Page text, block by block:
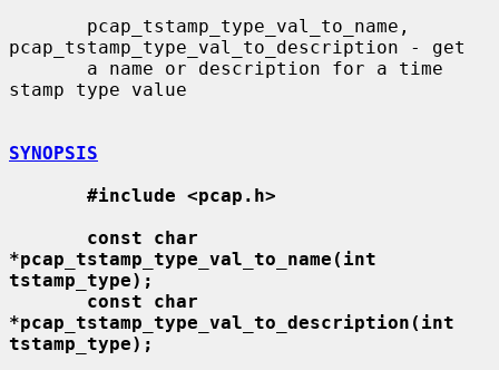
pcap_tstamp_type_val_to_description - get
stamp type value
SYNOPSIS
#include <pcap.h>
const char
*pcap_tstamp_type_val_to_name(int
tstamp_type);
const char
*pcap_tstamp_type_val_to_description(int
tstamp_type);